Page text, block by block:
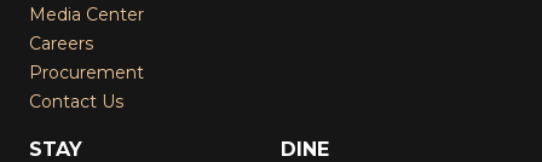
Media Center
Careers
Procurement
Contact Us
STAY DINE